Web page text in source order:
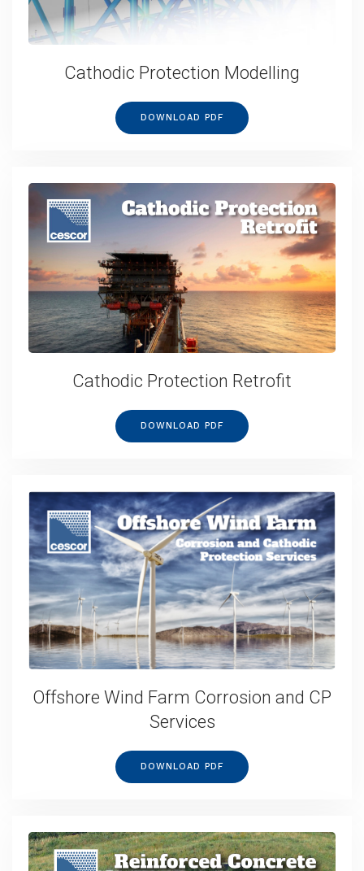
Cathodic Protection Modelling
DOWNLOAD PDF
Cathodic Protection Retrofit
DOWNLOAD PDF
Offshore Wind Farm Corrosion and CP
Services
DOWNLOAD PDF